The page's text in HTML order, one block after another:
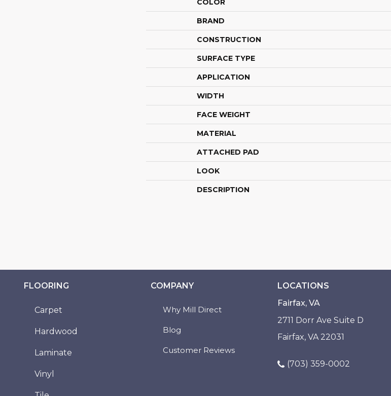
COLOR
BRAND
CONSTRUCTION
SURFACE TYPE
APPLICATION
WIDTH
FACE WEIGHT
MATERIAL
ATTACHED PAD
LOOK
DESCRIPTION
FLOORING
Carpet
Hardwood
Laminate
Vinyl
COMPANY
Why Mill Direct
Blog
Customer Reviews
LOCATIONS
Fairfax, VA
2711 Dorr Ave Suite D
Fairfax, VA 22031
(703) 359-0002